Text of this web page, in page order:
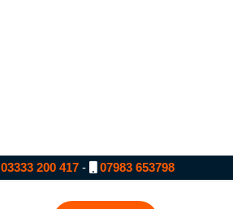
03333 200 417 - 07983 653798